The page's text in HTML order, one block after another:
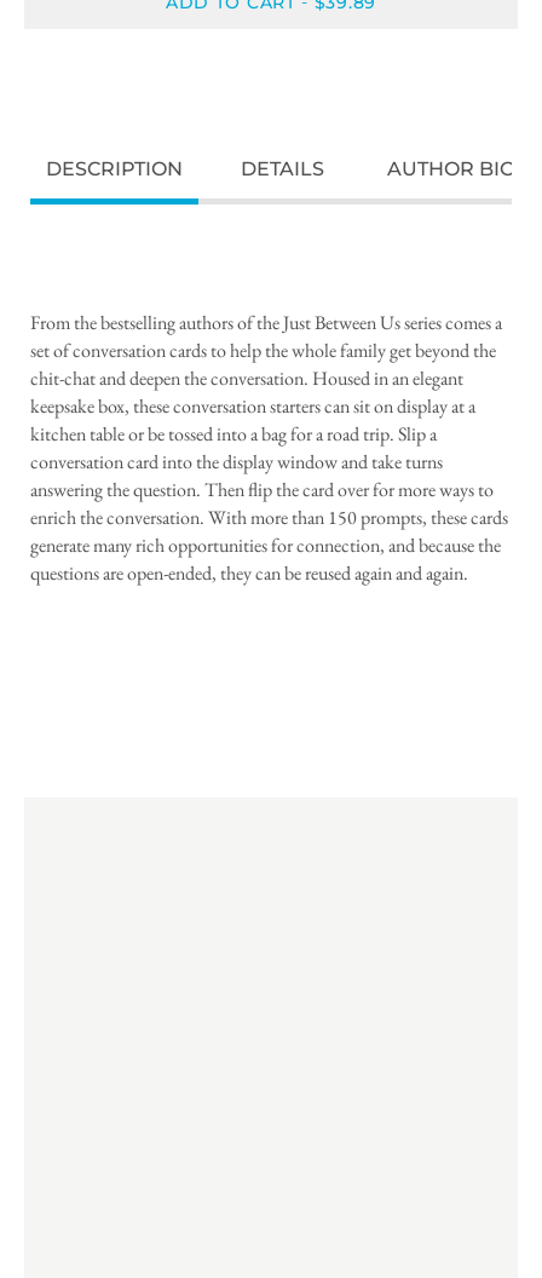
DESCRIPTION DETAILS AUTHOR BIO
From the bestselling authors of the Just Between Us series comes a
set of conversation cards to help the whole family get beyond the
chit-chat and deepen the conversation. Housed in an elegant
keepsake box, these conversation starters can sit on display at a
kitchen table or be tossed into a bag for a road trip. Slip a
conversation card into the display window and take turns
answering the question. Then flip the card over for more ways to
enrich the conversation. With more than 150 prompts, these cards
generate many rich opportunities for connection, and because the
questions are open-ended, they can be reused again and again.